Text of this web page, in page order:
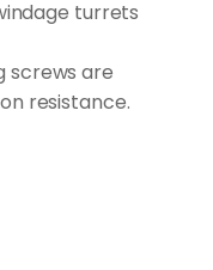
turrets
screws are
resistance.